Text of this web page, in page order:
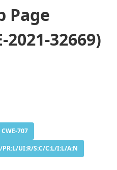
Page
32669)
CWE-707
PR:L/UI:R/S:C/C:L/I:L/A:N